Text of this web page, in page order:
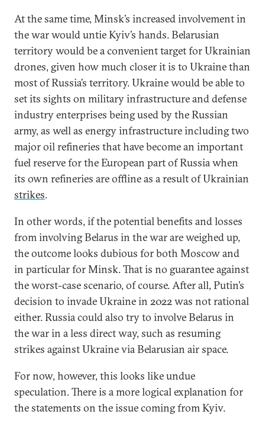
At the same time, Minsk’s increased involvement in
the war would untie Kyiv’s hands. Belarusian
territory would be a convenient target for Ukrainian
drones, given how much closer it is to Ukraine than
most of Russia’s territory. Ukraine would be able to
set its sights on military infrastructure and defense
industry enterprises being used by the Russian
army, as well as energy infrastructure including two
major oil refineries that have become an important
fuel reserve for the European part of Russia when
its own refineries are offline as a result of Ukrainian
strikes.
In other words, if the potential benefits and losses
from involving Belarus in the war are weighed up,
the outcome looks dubious for both Moscow and
in particular for Minsk. That is no guarantee against
the worst-case scenario, of course. After all, Putin’s
decision to invade Ukraine in 2022 was not rational
either. Russia could also try to involve Belarus in
the war in a less direct way, such as resuming
strikes against Ukraine via Belarusian air space.
For now, however, this looks like undue
speculation. There is a more logical explanation for
the statements on the issue coming from Kyiv.